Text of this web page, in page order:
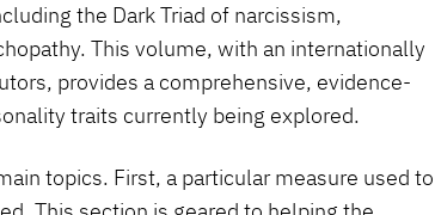
the Dark Triad of narcissism,
This volume, with an internationally
provides a comprehensive, evidence-
traits currently being explored.
topics. First, a particular measure used to